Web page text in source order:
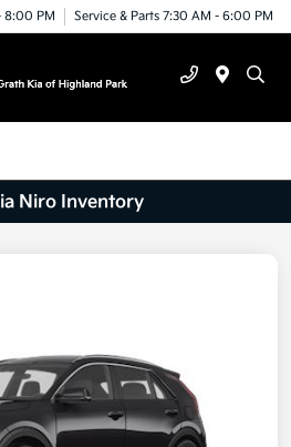
8:00 PM Service & Parts 7:30 AM - 6:00 PM
Niro Inventory